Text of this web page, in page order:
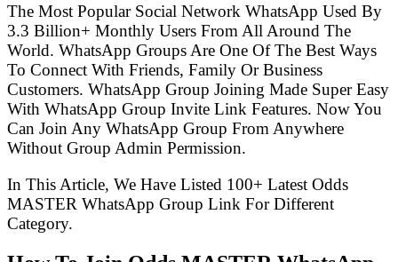
The Most Popular Social Network WhatsApp Used By
3.3 Billion+ Monthly Users From All Around The
World. WhatsApp Groups Are One Of The Best Ways
To Connect With Friends, Family Or Business
Customers. WhatsApp Group Joining Made Super Easy
With WhatsApp Group Invite Link Features. Now You
Can Join Any WhatsApp Group From Anywhere
Without Group Admin Permission.
In This Article, We Have Listed 100+ Latest Odds
MASTER WhatsApp Group Link For Different
Category.